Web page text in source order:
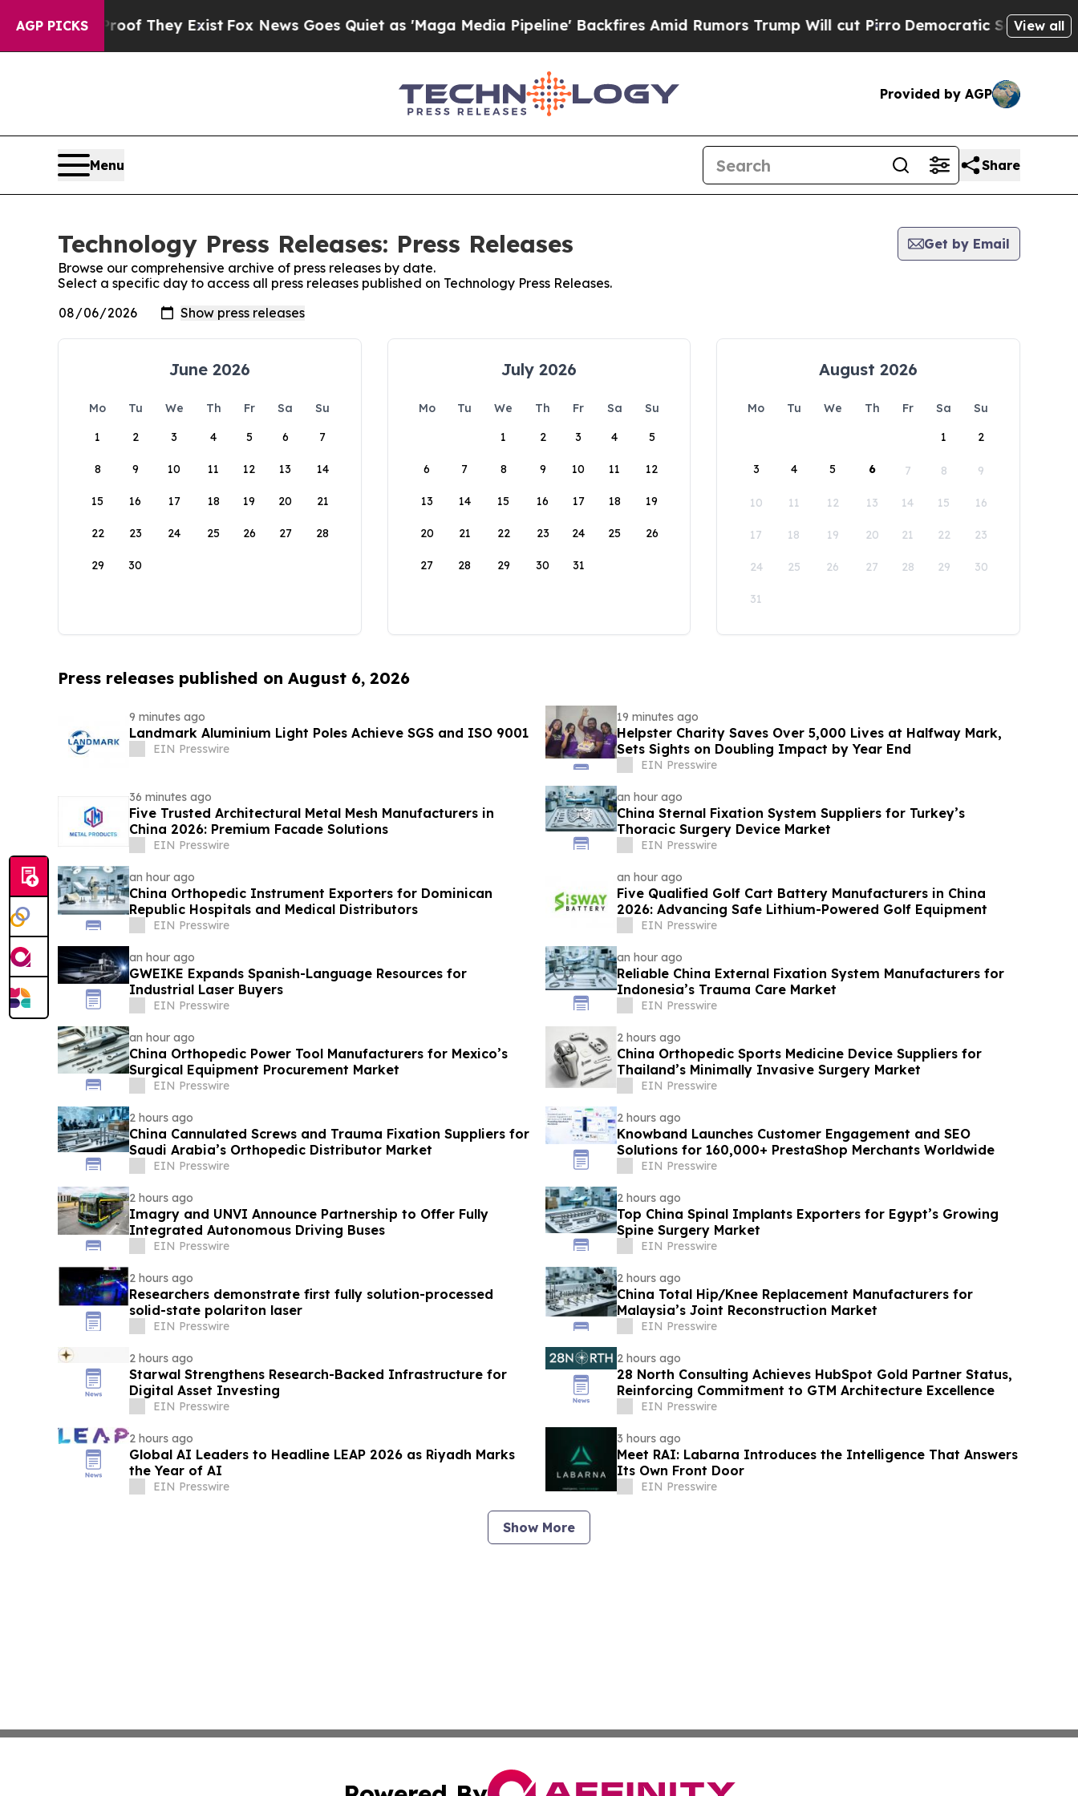
AGP PICKS
no Proof They ExistFox News Goes Quiet as 'Maga Media Pipeline' Backfires Amid Rumors Trump Will cut PirroDemocratic Socialists ofView all
Provided by AGP
Menu Share
Technology Press Releases: Press Releases
Get by Email
Browse our comprehensive archive of press releases by date.
Select a specific day to access all press releases published on Technology Press Releases.
June 2026
Mo Tu We Th Fr Sa
Su
1
2 3 4 5 6 7
8 9 10 11 12 13 14
15 16 17 18 19 20 21
22 23 24 25 26 27 28
29 30
July 2026
Mo Tu We Th Fr Sa
Su
1
2 3 4 5
6 7 8 9 10 11 12
13 14 15 16 17 18 19
20 21 22 23 24 25 26
27 28 29 30 31
August 2026
Mo Tu We Th Fr Sa
Su
1
2
3 4 5 6 7 8 9
10 11 12 13 14 15 16
17 18 19 20 21 22 23
24 25 26 27 28 29 30
31
Press releases published on August 6, 2026
9 minutes ago
Landmark Aluminium Light Poles Achieve SGS and ISO 9001
EIN Presswire
19 minutes ago
Helpster Charity Saves Over 5,000 Lives at Halfway Mark,
Sets Sights on Doubling Impact by Year End
EIN Presswire
36 minutes ago
Five Trusted Architectural Metal Mesh Manufacturers in
China 2026: Premium Facade Solutions
EIN Presswire
an hour ago
China Sternal Fixation System Suppliers for Turkey’s
Thoracic Surgery Device Market
EIN Presswire
an hour ago
China Orthopedic Instrument Exporters for Dominican
Republic Hospitals and Medical Distributors
EIN Presswire
an hour ago
Five Qualified Golf Cart Battery Manufacturers in China
2026: Advancing Safe Lithium-Powered Golf Equipment
EIN Presswire
an hour ago
GWEIKE Expands Spanish-Language Resources for
Industrial Laser Buyers
EIN Presswire
an hour ago
Reliable China External Fixation System Manufacturers for
Indonesia’s Trauma Care Market
EIN Presswire
an hour ago
China Orthopedic Power Tool Manufacturers for Mexico’s
Surgical Equipment Procurement Market
EIN Presswire
2 hours ago
China Orthopedic Sports Medicine Device Suppliers for
Thailand’s Minimally Invasive Surgery Market
EIN Presswire
2 hours ago
China Cannulated Screws and Trauma Fixation Suppliers for
Saudi Arabia’s Orthopedic Distributor Market
EIN Presswire
2 hours ago
Knowband Launches Customer Engagement and SEO
Solutions for 160,000+ PrestaShop Merchants Worldwide
EIN Presswire
2 hours ago
Imagry and UNVI Announce Partnership to Offer Fully
Integrated Autonomous Driving Buses
EIN Presswire
2 hours ago
Top China Spinal Implants Exporters for Egypt’s Growing
Spine Surgery Market
EIN Presswire
2 hours ago
Researchers demonstrate first fully solution-processed
solid-state polariton laser
EIN Presswire
2 hours ago
China Total Hip/Knee Replacement Manufacturers for
Malaysia’s Joint Reconstruction Market
EIN Presswire
2 hours ago
Starwal Strengthens Research-Backed Infrastructure for
Digital Asset Investing
EIN Presswire
2 hours ago
28 North Consulting Achieves HubSpot Gold Partner Status,
Reinforcing Commitment to GTM Architecture Excellence
EIN Presswire
2 hours ago
Global AI Leaders to Headline LEAP 2026 as Riyadh Marks
the Year of AI
EIN Presswire
3 hours ago
Meet RAI: Labarna Introduces the Intelligence That Answers
Its Own Front Door
EIN Presswire
Show More